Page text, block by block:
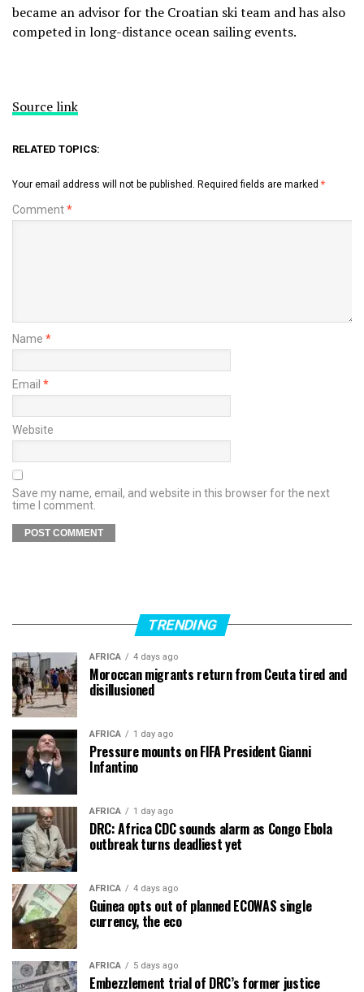
became an advisor for the Croatian ski team and has also
competed in long-distance ocean sailing events.
Source link
RELATED TOPICS:
Your email address will not be published. Required fields are marked *
Comment*
Name *
Email *
Website
Save my name, email, and website in this browser for the next
time I comment.
TRENDING
AFRICA 4 days ago
Moroccan migrants return from Ceuta tired and
disillusioned
AFRICA 1 day ago
Pressure mounts on FIFA President Gianni
Infantino
AFRICA 1 day ago
DRC: Africa CDC sounds alarm as Congo Ebola
outbreak turns deadliest yet
AFRICA 4 days ago
Guinea opts out of planned ECOWAS single
currency, the eco
AFRICA 5 days ago
Embezzlement trial of DRC’s former justice